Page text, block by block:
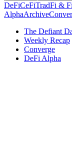
DeFiCeFiTradFi &
AlphaArchive
The Defiant
Weekly Recap
Converge
DeFi Alpha